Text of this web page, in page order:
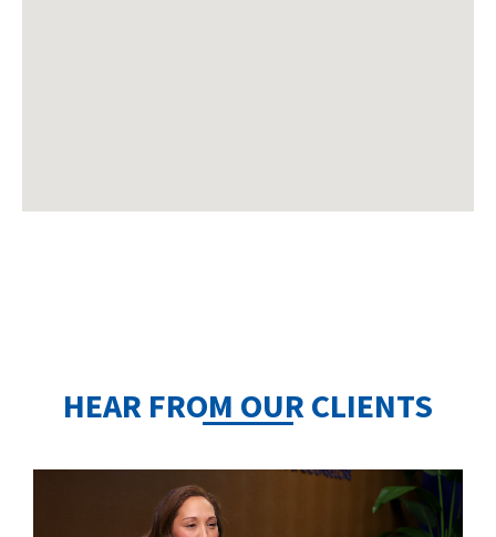
HEAR FROM OUR CLIENTS